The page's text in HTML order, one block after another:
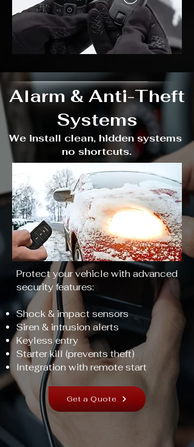
Alarm & Anti-Theft
Systems
We install clean, hidden systems
no shortcuts.
Protect your vehicle with advanced
security features:
Shock & impact sensors
Siren & intrusion alerts
Keyless entry
Starter kill (prevents theft)
Integration with remote start
Get a Quote